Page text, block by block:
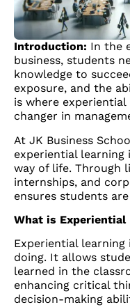
Introduction: In the
business, students
knowledge to
exposure, and the
is where
changer in
At JK Business
experiential learning
way of life. Through
internships, and
ensures students
What is Experiential
Experiential
doing. It allows
learned in the
enhancing critical
decision-making